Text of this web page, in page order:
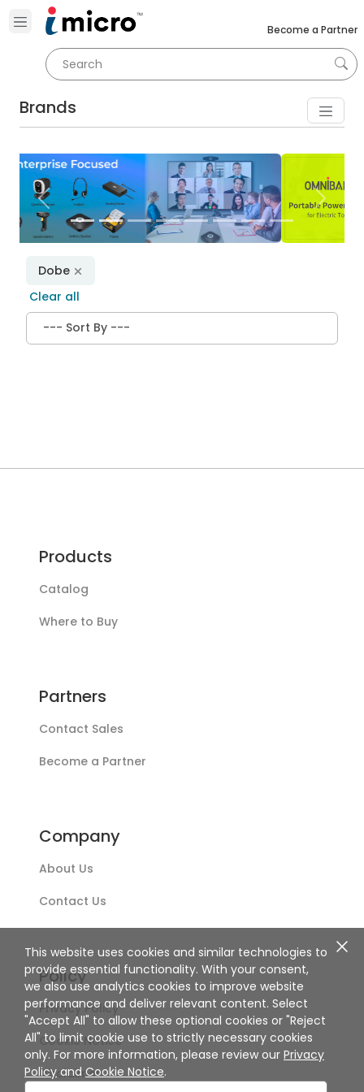
Become a Partner
Brands
Previous Next
Dobe
Clear all
Products
Catalog
Where to Buy
Partners
Contact Sales
Become a Partner
Company
About Us
Contact Us
Policy
Privacy Policy
Cookie Notice
Disclaimer
This website uses cookies and similar technologies to
provide essential functionality. With your consent,
we also use analytics cookies to improve website
performance and deliver relevant content. Select
"Accept All" to allow these optional cookies or "Reject
All" to limit cookie use to strictly necessary cookies
only. For more information, please review our Privacy
Policy and Cookie Notice.